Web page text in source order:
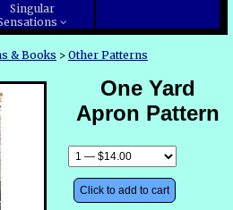
Singular
& Books > Other Patterns
One Yard
Apron Pattern
Click to add to cart